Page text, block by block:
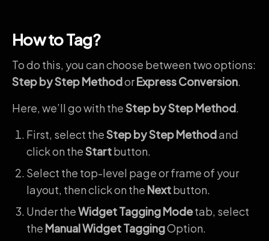
How to Tag?
To do this, you can choose between two options:
Step by Step MethodorExpress Conversion.
Here, we’ll go with theStep by Step Method.
First, select theStep by Step Methodand
click on theStartbutton.
Select the top-level page or frame of your
layout, then click on the Nextbutton.
Under theWidget Tagging Modetab, select
the Manual Widget TaggingOption.